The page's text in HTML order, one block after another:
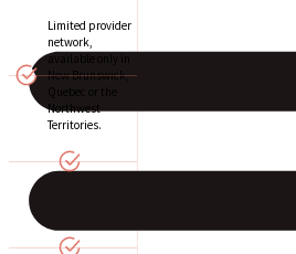
Limited provider
network,
available only in
New Brunswick,
Quebec or the
Northwest
Territories.